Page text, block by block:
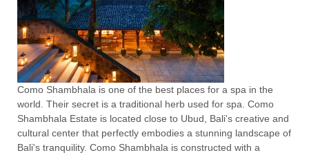
Como Shambhala is one of the best places for a spa in the
world. Their secret is a traditional herb used for spa. Como
Shambhala Estate is located close to Ubud, Bali's creative and
cultural center that perfectly embodies a stunning landscape of
Bali's tranquility. Como Shambhala is constructed with a